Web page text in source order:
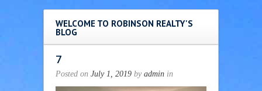
WELCOME TO ROBINSON REALTY'S
BLOG
7
Posted on July 1, 2019 by admin in